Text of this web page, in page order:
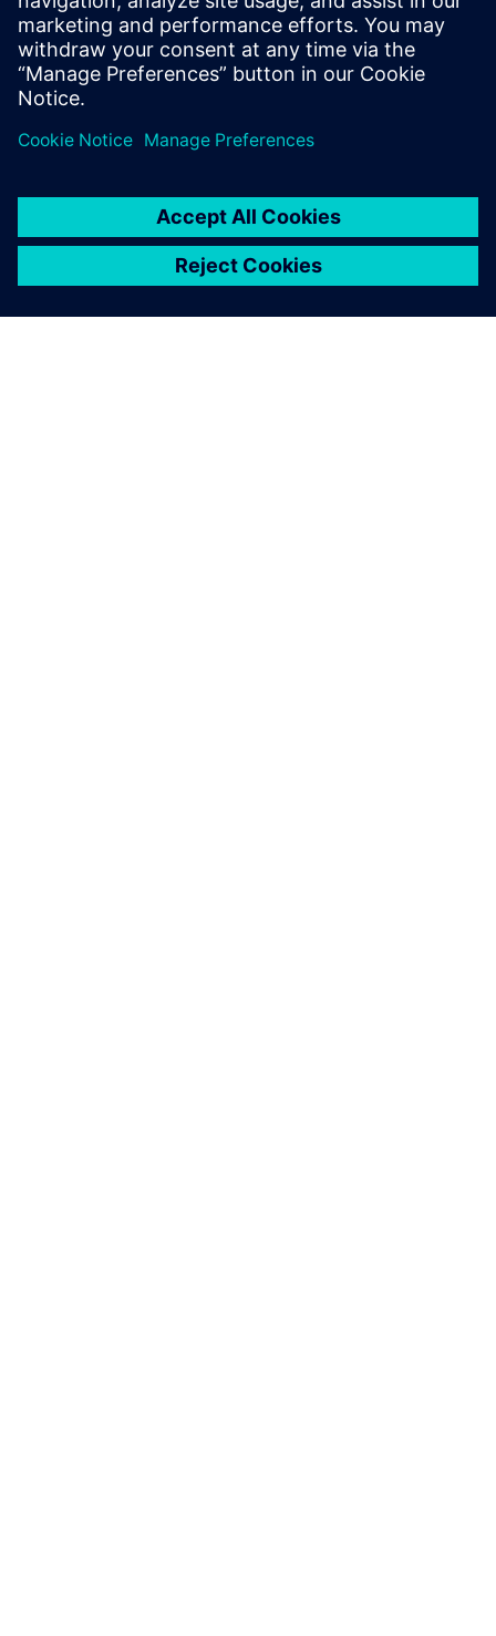
always impressed by the level of integration the Polarion
solution offers. This solution delivers lean and consistent
processes that help make companies agile.
Polarion supports the
breakdown of the
requirements by linking